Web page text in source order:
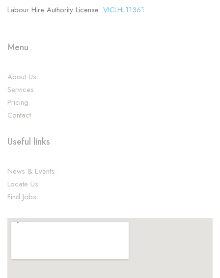
Labour Hire Authority License: VICLHL11361
Menu
About Us
Services
Pricing
Contact
Useful links
News & Events
Locate Us
Find Jobs